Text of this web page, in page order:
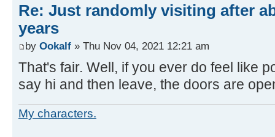
Re: Just randomly visiting after
years
by Ookalf » Thu Nov 04, 2021 12:21 am
That's fair. Well, if you ever do feel like
say hi and then leave, the doors are
My characters.